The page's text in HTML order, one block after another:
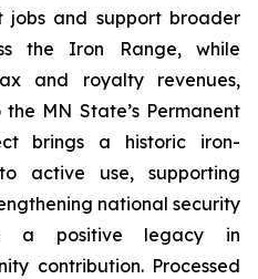
jobs and support broader
the Iron Range, while
and royalty revenues,
MN State’s Permanent
brings a historic iron-
active use, supporting
national security
a positive legacy in
contribution. Processed